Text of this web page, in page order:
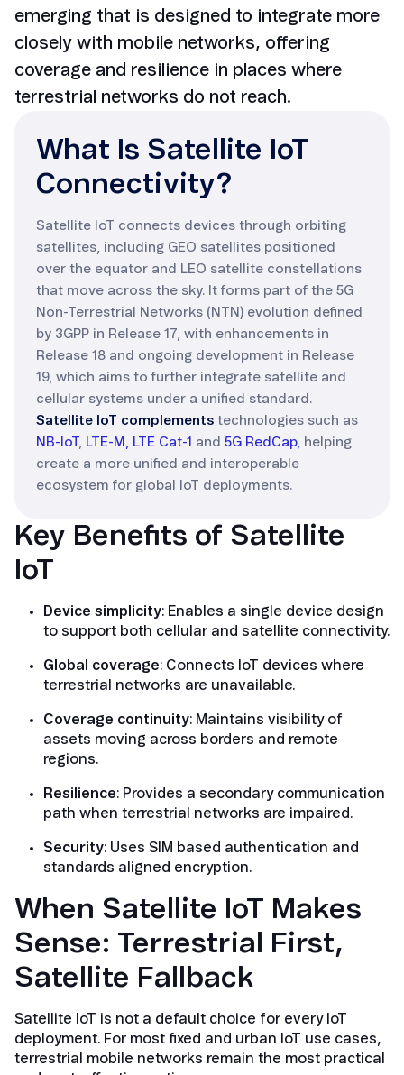
emerging that is designed to integrate more
closely with mobile networks, offering
coverage and resilience in places where
terrestrial networks do not reach.
What Is Satellite IoT
Connectivity?
Satellite IoT connects devices through orbiting
satellites, including GEO satellites positioned
over the equator and LEO satellite constellations
that move across the sky. It forms part of the 5G
Non-Terrestrial Networks (NTN) evolution defined
by 3GPP in Release 17, with enhancements in
Release 18 and ongoing development in Release
19, which aims to further integrate satellite and
cellular systems under a unified standard.
Satellite IoT complements technologies such as
NB-IoT, LTE-M, LTE Cat-1 and 5G RedCap, helping
create a more unified and interoperable
ecosystem for global IoT deployments.
Key Benefits of Satellite
IoT
Device simplicity: Enables a single device design
to support both cellular and satellite connectivity.
Global coverage: Connects IoT devices where
terrestrial networks are unavailable.
Coverage continuity: Maintains visibility of
assets moving across borders and remote
regions.
Resilience: Provides a secondary communication
path when terrestrial networks are impaired.
Security: Uses SIM based authentication and
standards aligned encryption.
When Satellite IoT Makes
Sense: Terrestrial First,
Satellite Fallback
Satellite IoT is not a default choice for every IoT
deployment. For most fixed and urban IoT use cases,
terrestrial mobile networks remain the most practical